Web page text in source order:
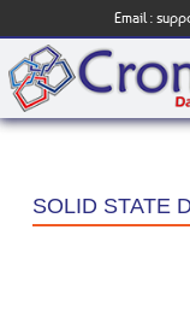
Email :
SOLID STATE